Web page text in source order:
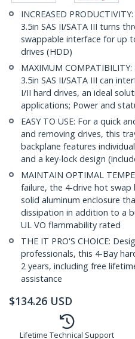
INCREASED
3.5in SAS II/SATA III turns
swappable interface for up
drives (HDD)
MAXIMUM
3.5in SAS II/SATA III can
I/II hard drives, an ideal
applications; Power and
EASY TO USE: For a quick
and removing drives, this
backplane features
and a key-lock design
MAINTAIN OPTIMAL
failure, the 4-drive hot
solid aluminum enclosure
dissipation in addition to a
UL VO flammability rated
THE IT PRO'S CHOICE:
professionals, this 4-Bay
2 years, including free
assistance
$134.26 USD
Lifetime Technical Support